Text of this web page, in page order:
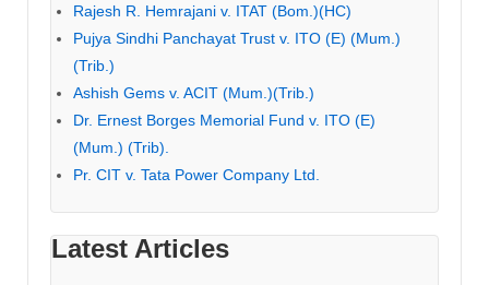
Rajesh R. Hemrajani v. ITAT (Bom.)(HC)
Pujya Sindhi Panchayat Trust v. ITO (E) (Mum.)
(Trib.)
Ashish Gems v. ACIT (Mum.)(Trib.)
Dr. Ernest Borges Memorial Fund v. ITO (E)
(Mum.) (Trib).
Pr. CIT v. Tata Power Company Ltd.
Latest Articles